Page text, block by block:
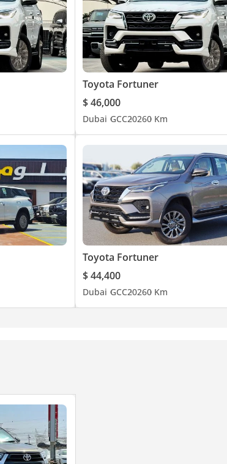
Toyota Fortuner
$ 46,000
Dubai GCC20260 Km
Toyota Fortuner
$ 44,400
Dubai GCC20260 Km